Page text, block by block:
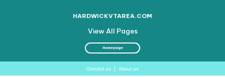
View All Pages
HARDWICKVTAREA.COM
Homepage
Contact us About us